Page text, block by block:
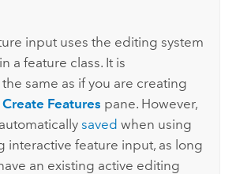
input uses the editing system
a feature class. It is
same as if you are creating
Create Features pane. However,
saved when using
interactive feature input, as long
an existing active editing